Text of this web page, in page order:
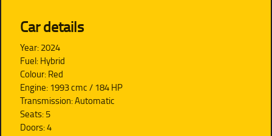
Car details
Year: 2024
Fuel: Hybrid
Colour: Red
Engine: 1993 cmc / 184 HP
Transmission: Automatic
Seats: 5
Doors: 4